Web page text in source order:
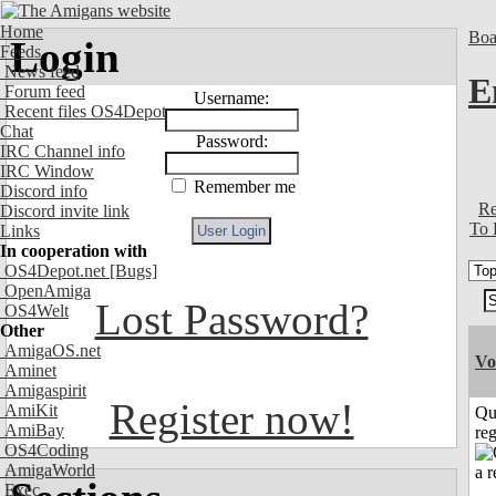
Home
Feeds
News feed
Forum feed
Recent files OS4Depot
Chat
IRC Channel info
IRC Window
Discord info
Discord invite link
Links
In cooperation with
OS4Depot.net [Bugs]
OpenAmiga
OS4Welt
Other
AmigaOS.net
Aminet
Amigaspirit
AmiKit
AmiBay
OS4Coding
AmigaWorld
Exec
Login
Username:
Password:
Remember me
Lost Password?
Register now!
To